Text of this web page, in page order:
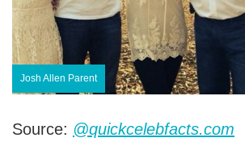
Josh Allen Parent
Source: @quickcelebfacts.com